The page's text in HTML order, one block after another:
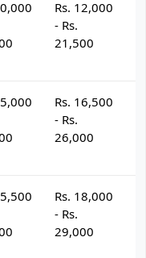
Rs. 12,000
- Rs.
21,500
Rs. 16,500
- Rs.
26,000
Rs. 18,000
- Rs.
29,000